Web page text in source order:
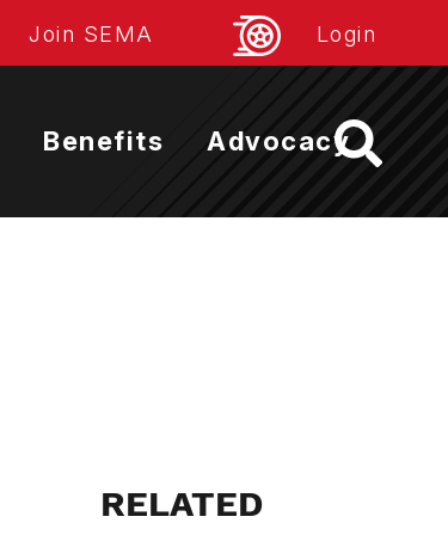
Join SEMA Login
Benefits Advocacy
RELATED